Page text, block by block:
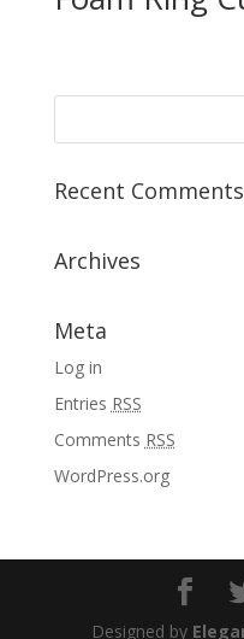
Recent Comments
Archives
Meta
Log in
Entries RSS
Comments RSS
WordPress.org
Designed by